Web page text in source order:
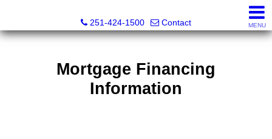
251-424-1500
Contact MENU
Mortgage Financing
Information